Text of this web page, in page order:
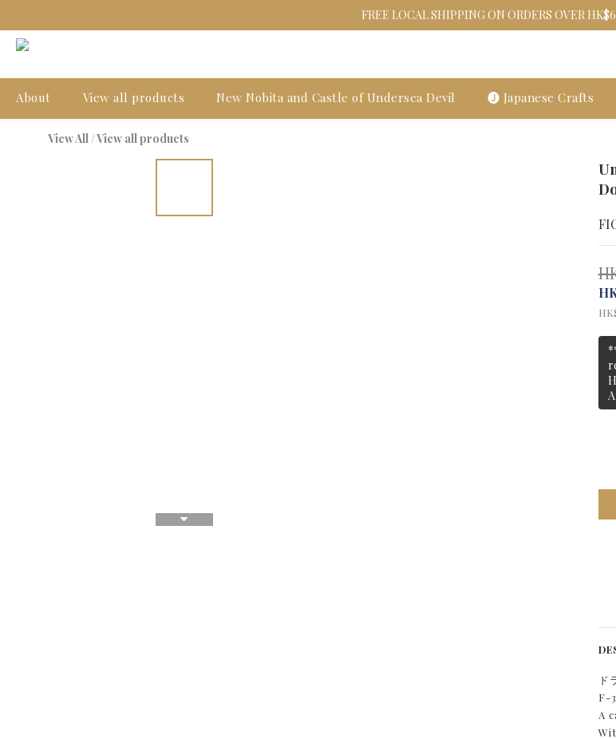
FREE LOCAL SHIPPING ON ORDERS OVER
About View all products New Nobita and Castle of Undersea Devil 🅙 Japanese Crafts
View All/View all products
ド
F-
A